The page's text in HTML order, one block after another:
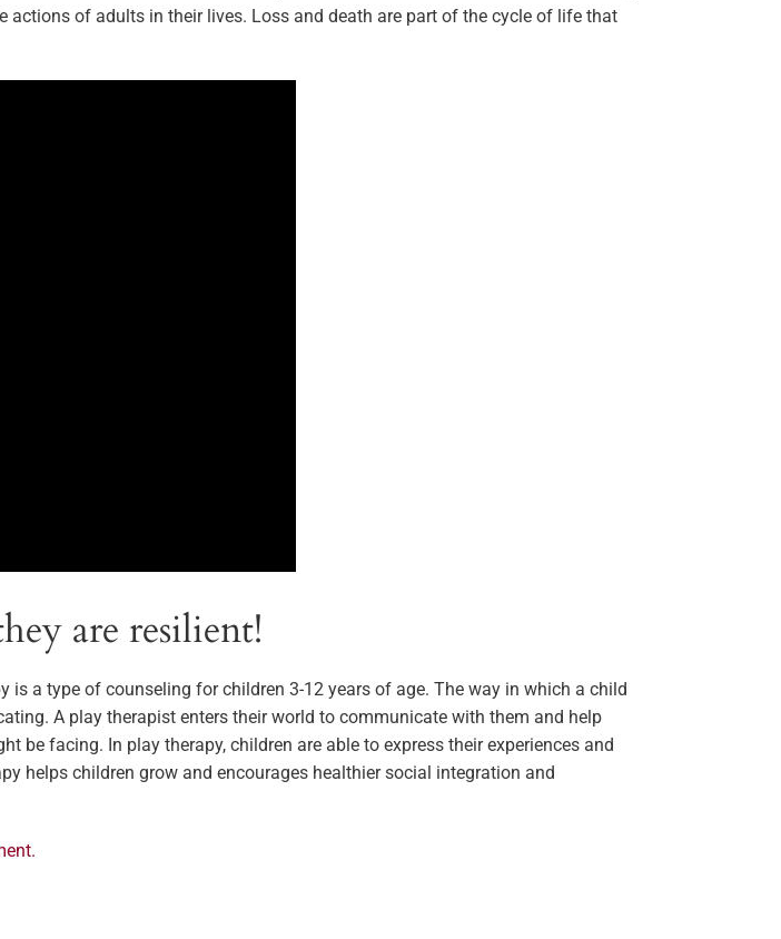
of adults in their lives. Loss and death are part of the cycle of life that
are resilient!
is a type of counseling for children 3-12 years of age. The way in which a child
A play therapist enters their world to communicate with them and help
facing. In play therapy, children are able to express their experiences and
helps children grow and encourages healthier social integration and